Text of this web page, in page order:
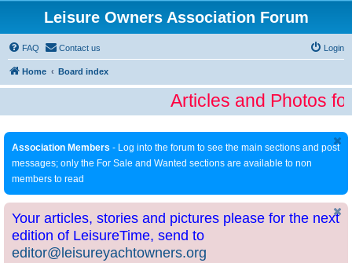
Leisure Owners Association Forum
FAQ Contact us Login
Home Board index
Articles and Photos
Association Members - Log into the forum to see the main sections and post
messages; only the For Sale and Wanted sections are available to non
members to read
Your articles, stories and pictures please for the next
edition of LeisureTime, send to
editor@leisureyachtowners.org